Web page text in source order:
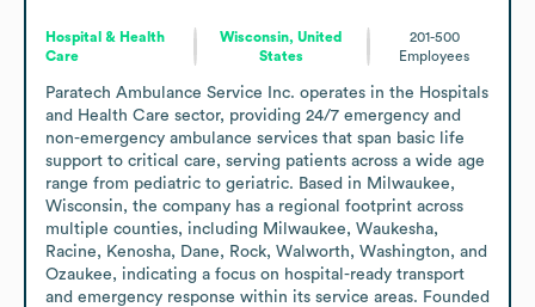
Hospital & Health
Care
Wisconsin, United
States
201-500
Employees
Paratech Ambulance Service Inc. operates in the Hospitals
and Health Care sector, providing 24/7 emergency and
non-emergency ambulance services that span basic life
support to critical care, serving patients across a wide age
range from pediatric to geriatric. Based in Milwaukee,
Wisconsin, the company has a regional footprint across
multiple counties, including Milwaukee, Waukesha,
Racine, Kenosha, Dane, Rock, Walworth, Washington, and
Ozaukee, indicating a focus on hospital-ready transport
and emergency response within its service areas. Founded